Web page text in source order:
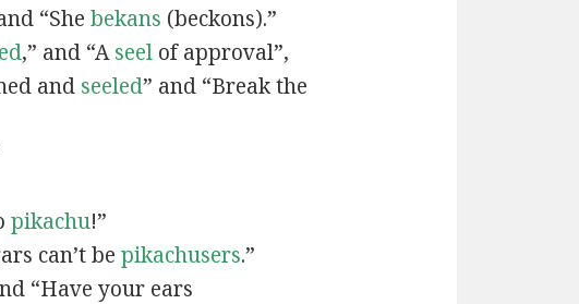
“She bekans (beckons).”
,” and “Aseelof approval”,
and seeled” and “Break the
pikachu!”
can’t be pikachusers.”
“Have your ears